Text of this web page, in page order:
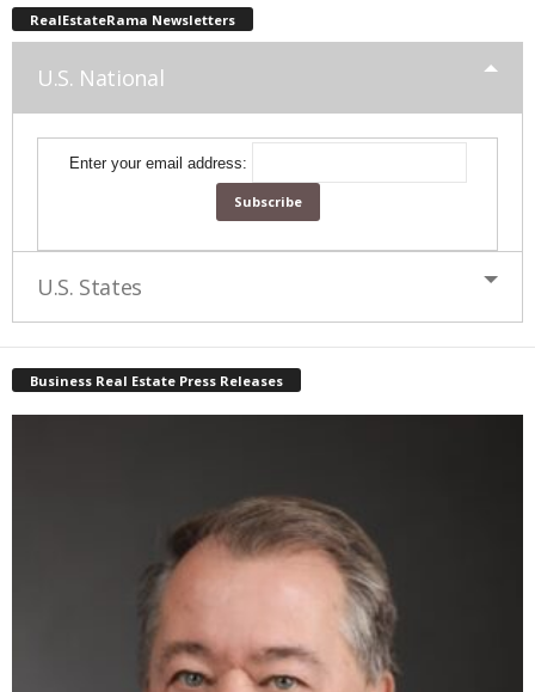
RealEstateRama Newsletters
U.S. National
Enter your email address:
U.S. States
Business Real Estate Press Releases